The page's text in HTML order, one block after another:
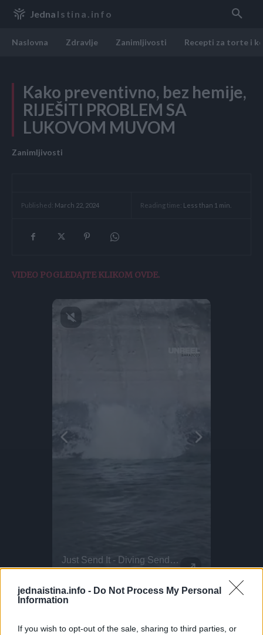
jednaistina.info - Do Not Process My Personal
Information
If you wish to opt-out of the sale, sharing to third parties, or
Jedna Istina.info
Naslovna Zdravlje Zanimljivosti Recepti za torte i
Kako preventivno, bez hemije,
RIJEŠITI PROBLEM SA
LUKOVOM MUVOM
Zanimljivosti
Published: March 22, 2024 Reading time: Less than 1 min.
VIDEO POGLEDAJTE KLIKOM OVDE.
Just Send It - Diving Sends Of The Week!